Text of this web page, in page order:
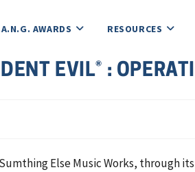
AWARDS RESOURCES
EVIL® :
Else Music Works, through